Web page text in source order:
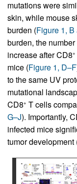
mutations were
skin, while mouse
burden (Figure 1, B
burden, the
increase after CD8+
mice (Figure 1, D–F
to the same UV
mutational
CD8+ T cells
G–J). Importantly,
infected mice
tumor development